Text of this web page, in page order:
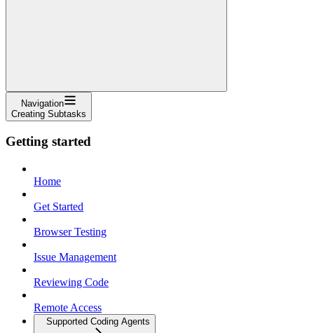
Navigation
Creating Subtasks
Getting started
Home
Get Started
Browser Testing
Issue Management
Reviewing Code
Remote Access
Supported Coding Agents